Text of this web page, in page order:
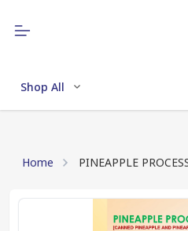
Shop All
Home PINEAPPLE